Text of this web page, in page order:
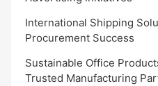
International Shipping
Procurement Success
Sustainable Office
Trusted Manufacturing